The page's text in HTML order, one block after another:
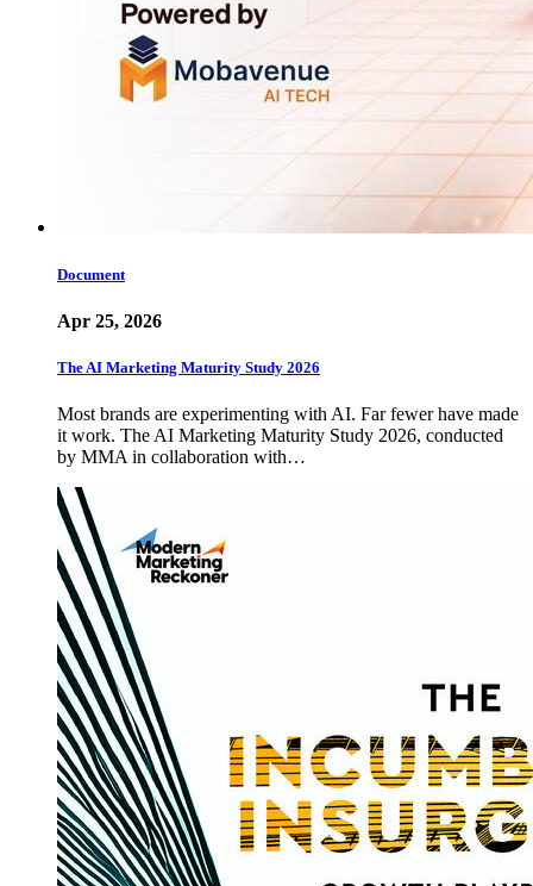
Document
Apr 25, 2026
The AI Marketing Maturity Study 2026
Most brands are experimenting with AI. Far fewer have made
it work. The AI Marketing Maturity Study 2026, conducted
by MMA in collaboration with…